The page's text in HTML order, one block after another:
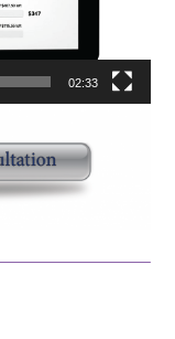
02:33